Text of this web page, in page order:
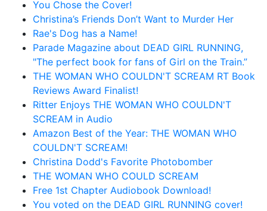
You Chose the Cover!
Christina’s Friends Don’t Want to Murder Her
Rae's Dog has a Name!
Parade Magazine about DEAD GIRL RUNNING,
"The perfect book for fans of Girl on the Train.”
THE WOMAN WHO COULDN'T SCREAM RT Book
Reviews Award Finalist!
Ritter Enjoys THE WOMAN WHO COULDN'T
SCREAM in Audio
Amazon Best of the Year: THE WOMAN WHO
COULDN'T SCREAM!
Christina Dodd's Favorite Photobomber
THE WOMAN WHO COULD SCREAM
Free 1st Chapter Audiobook Download!
You voted on the DEAD GIRL RUNNING cover!